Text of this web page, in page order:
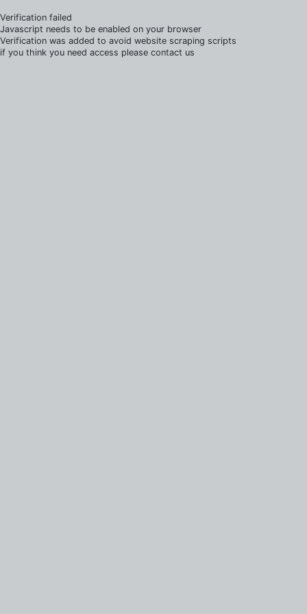
Verification failed
Javascript needs to be enabled on your browser
Verification was added to avoid website scraping scripts
if you think you need access please contact us